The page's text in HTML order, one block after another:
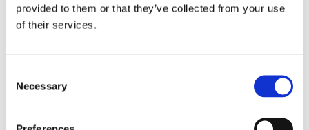
provided to them or that they’ve collected from your use
of their services.
Selection
Necessary
Watch label Swiss made